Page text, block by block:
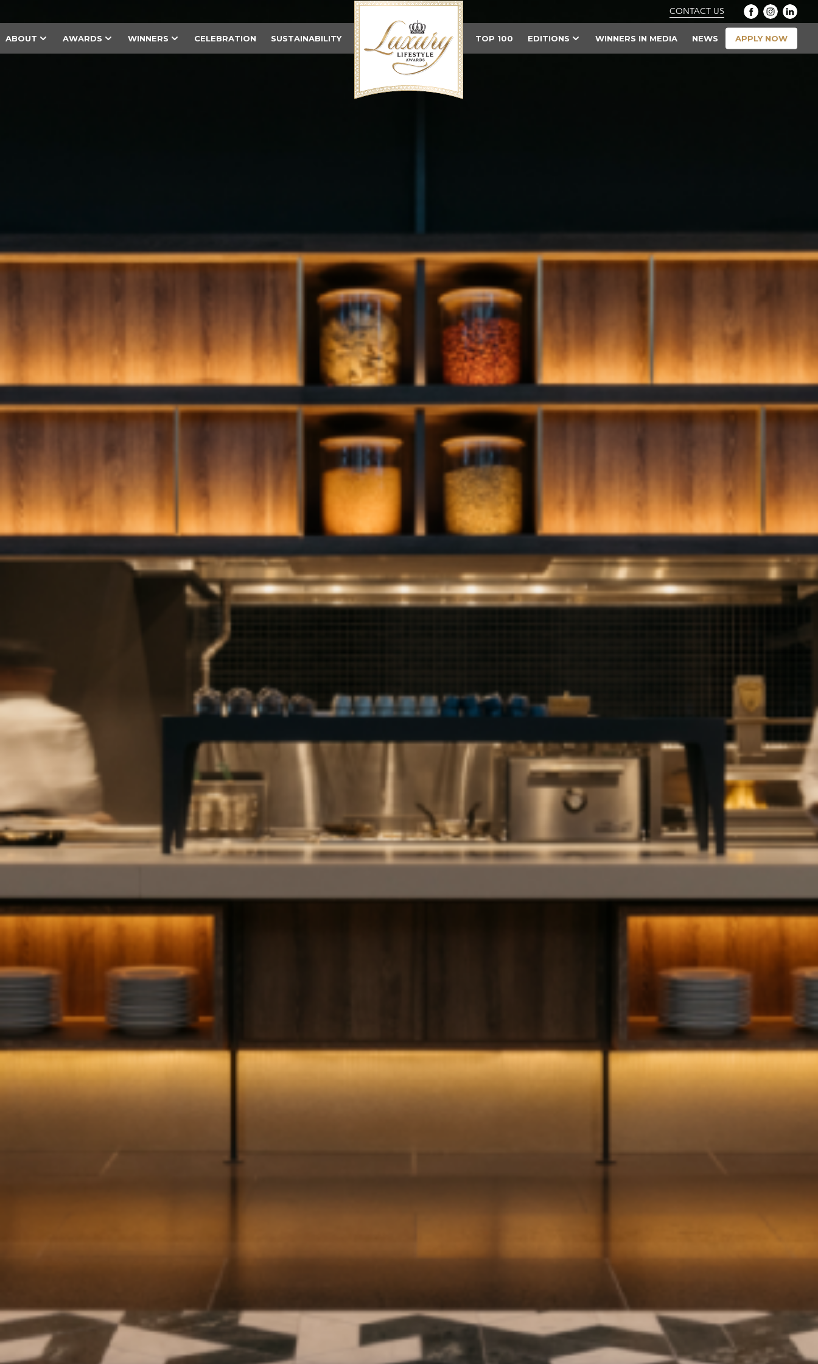
CONTACT US
ABOUT AWARDS WINNERS CELEBRATION SUSTAINABILITY TOP 100 EDITIONS WINNERS IN MEDIA NEWS APPLY NOW